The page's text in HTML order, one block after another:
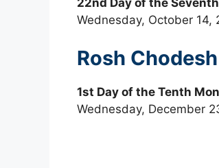
22nd Day of the
Wednesday, October 14,
Rosh
1st Day of the Tenth
Wednesday, December